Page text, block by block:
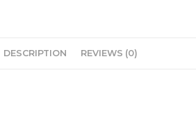
DESCRIPTION REVIEWS (0)